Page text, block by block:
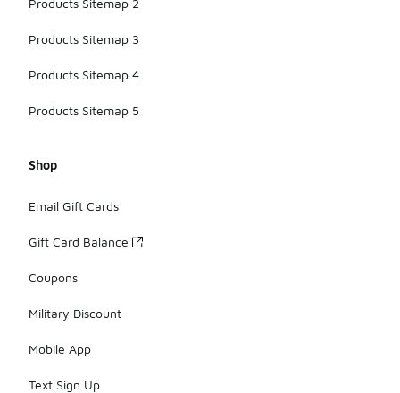
Products Sitemap 2
Products Sitemap 3
Products Sitemap 4
Products Sitemap 5
Shop
Email Gift Cards
Gift Card Balance
Coupons
Military Discount
Mobile App
Text Sign Up